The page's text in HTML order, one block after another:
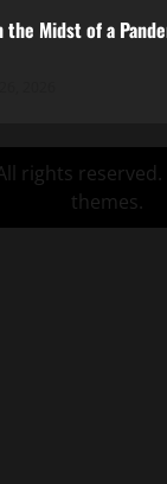
Midst of a
rights reserved.
themes.